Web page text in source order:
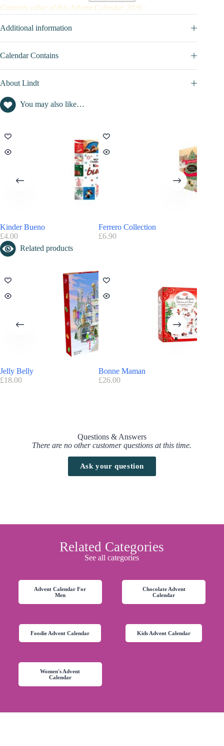
Contents value of this Advent Calendar 2026 :
Contents inside this advent calendar is : not disclosed
Additional information
Calendar Contains
About Lindt
You may also like…
Kinder Bueno
£4.00
Ferrero Collection
£6.90
Related products
Jelly Belly
£18.00
Bonne Maman
£26.00
Questions & Answers
There are no other customer questions at this time.
Ask your question
Related Categories
See all categories
Advent Calendar For
Men
Chocolate Advent
Calendar
Foodie Advent Calendar Kids Advent Calendar
Women's Advent
Calendar